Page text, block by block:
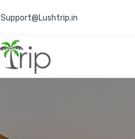
Support@Lushtrip.in